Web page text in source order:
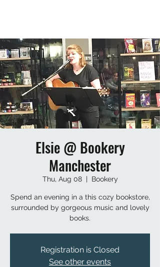
Elsie @ Bookery
Manchester
Thu, Aug 08
  |
Bookery
Spend an evening in a this cozy bookstore,
surrounded by gorgeous music and lovely
books.
Registration is Closed
See other events